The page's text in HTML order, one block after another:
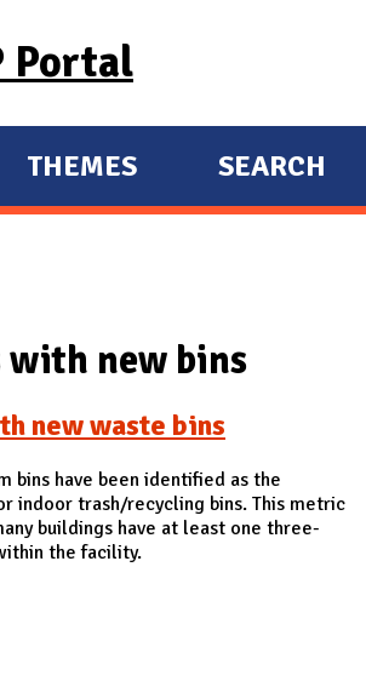
Portal
E
X
D
THEMES SEARCH
new bins
new waste bins
bins have been identified as the
indoor trash/recycling bins. This metric
buildings have at least one three-
the facility.